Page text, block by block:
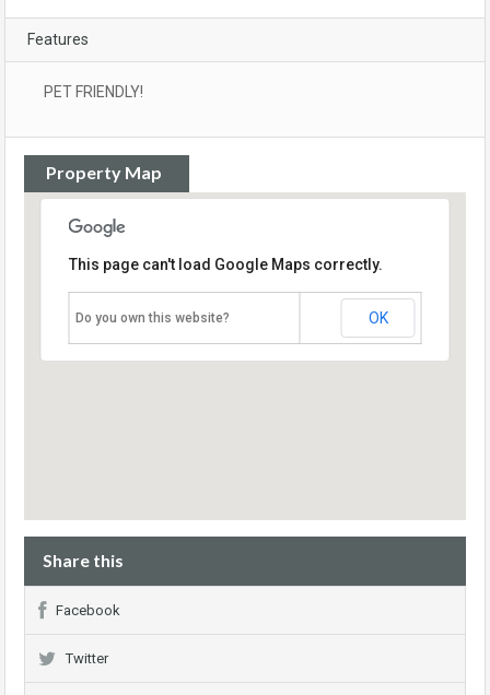
Features
PET FRIENDLY!
Property Map
This page can't load Google Maps correctly.
Do you own this website? OK
Share this
Facebook
Twitter